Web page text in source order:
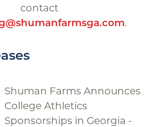
u
l
contact
.
Shuman Farms Announces
College Athletics
Sponsorships in Georgia -